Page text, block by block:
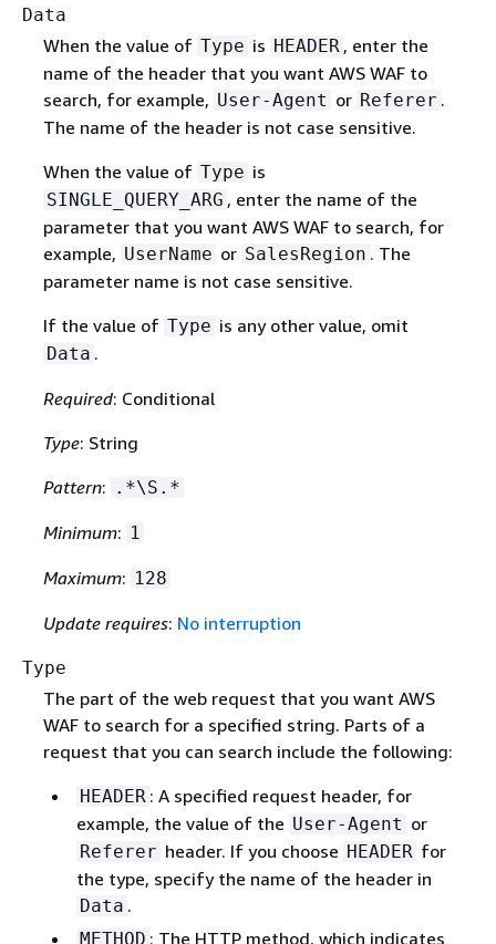
Data
When the value of Type is HEADER , enter the
name of the header that you want AWS WAF to
search, for example, User-Agent or Referer .
The name of the header is not case sensitive.
When the value of Type is
SINGLE_QUERY_ARG , enter the name of the
parameter that you want AWS WAF to search, for
example, UserName or SalesRegion . The
parameter name is not case sensitive.
If the value of Type is any other value, omit
Data .
Required: Conditional
Type: String
Pattern: .*\S.*
Minimum: 1
Maximum: 128
Update requires: No interruption
Type
The part of the web request that you want AWS
WAF to search for a specified string. Parts of a
request that you can search include the following:
HEADER : A specified request header, for
example, the value of the User-Agent or
Referer header. If you choose HEADER for
the type, specify the name of the header in
Data .
METHOD : The HTTP method, which indicates